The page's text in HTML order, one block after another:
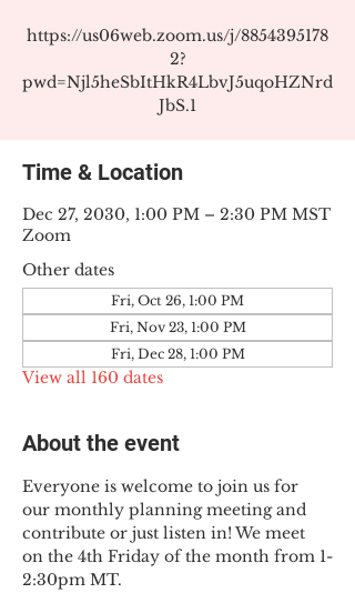
https://us06web.zoom.us/j/8854395178
2?
pwd=Njl5heSbItHkR4LbvJ5uqoHZNrd
JbS.1
Time & Location
Dec 27, 2030, 1:00 PM – 2:30 PM MST
Zoom
Other dates
Fri, Oct 26, 1:00 PM
Fri, Nov 23, 1:00 PM
Fri, Dec 28, 1:00 PM
View all 160 dates
About the event
Everyone is welcome to join us for
our monthly planning meeting and
contribute or just listen in! We meet
on the 4th Friday of the month from 1-
2:30pm MT.